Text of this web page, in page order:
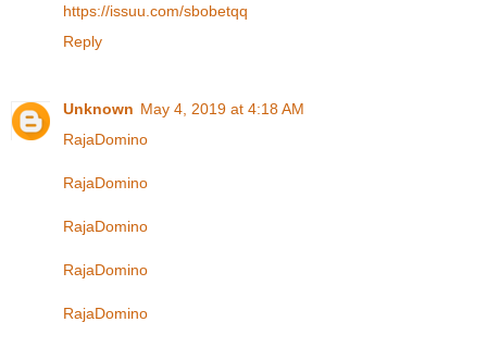
https://issuu.com/sbobetqq
Reply
Unknown May 4, 2019 at 4:18 AM
RajaDomino
RajaDomino
RajaDomino
RajaDomino
RajaDomino